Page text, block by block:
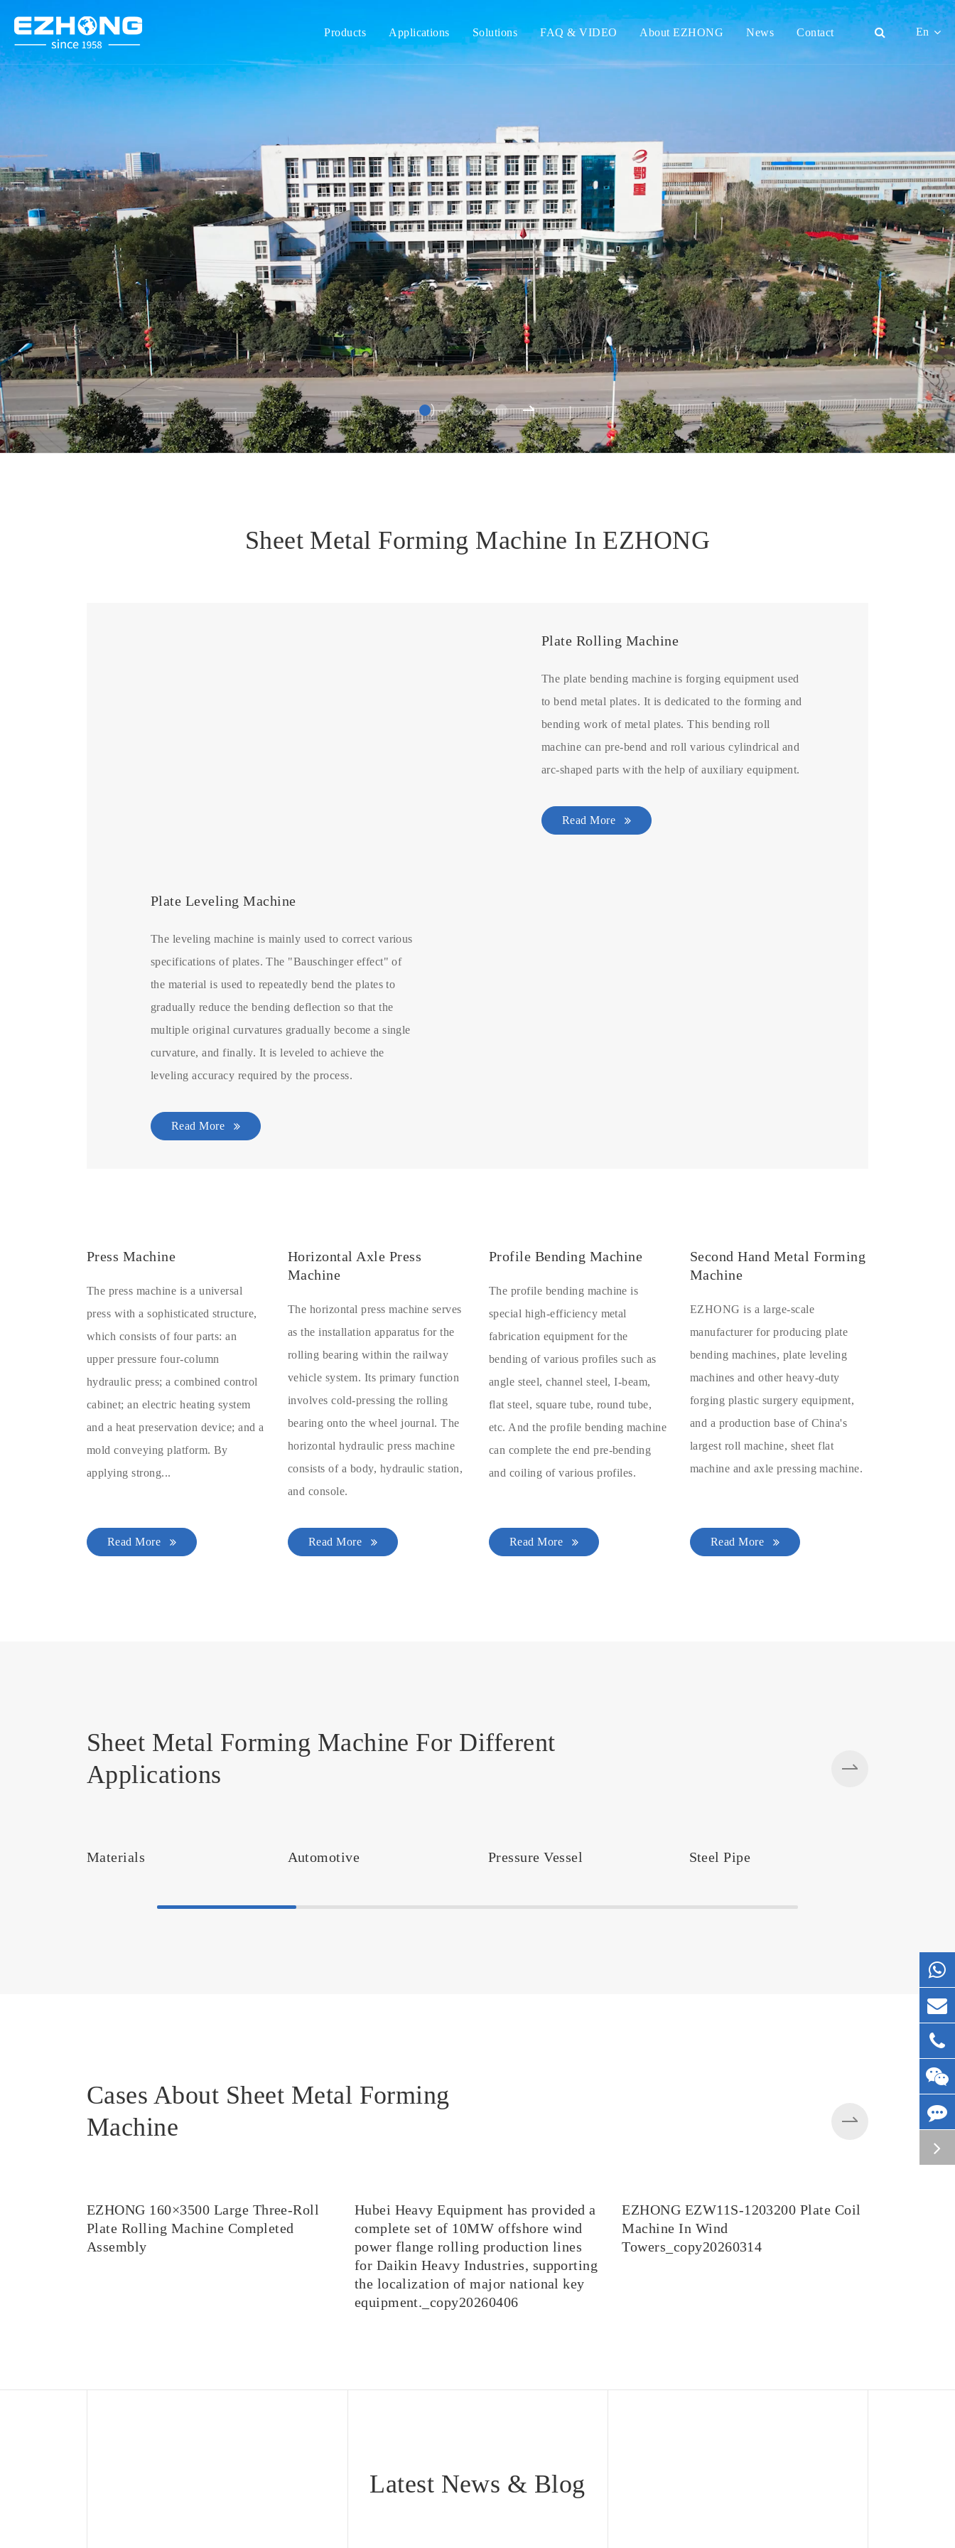
Products Applications Solutions FAQ & VIDEO About EZHONG News Contact En
English
français
Deutsch
Español
italiano
русский
português
العربية
tiếng việt
Sheet Metal Forming Machine In EZHONG
Plate Rolling Machine
The plate bending machine is forging equipment used
to bend metal plates. It is dedicated to the forming and
bending work of metal plates. This bending roll
machine can pre-bend and roll various cylindrical and
arc-shaped parts with the help of auxiliary equipment.
Read More
Plate Leveling Machine
The leveling machine is mainly used to correct various
specifications of plates. The "Bauschinger effect" of
the material is used to repeatedly bend the plates to
gradually reduce the bending deflection so that the
multiple original curvatures gradually become a single
curvature, and finally. It is leveled to achieve the
leveling accuracy required by the process.
Read More
Press Machine
The press machine is a universal
press with a sophisticated structure,
which consists of four parts: an
upper pressure four-column
hydraulic press; a combined control
cabinet; an electric heating system
and a heat preservation device; and a
mold conveying platform. By
applying strong...
Read More
Horizontal Axle Press
Machine
The horizontal press machine serves
as the installation apparatus for the
rolling bearing within the railway
vehicle system. Its primary function
involves cold-pressing the rolling
bearing onto the wheel journal. The
horizontal hydraulic press machine
consists of a body, hydraulic station,
and console.
Read More
Profile Bending Machine
The profile bending machine is
special high-efficiency metal
fabrication equipment for the
bending of various profiles such as
angle steel, channel steel, I-beam,
flat steel, square tube, round tube,
etc. And the profile bending machine
can complete the end pre-bending
and coiling of various profiles.
Read More
Second Hand Metal Forming
Machine
EZHONG is a large-scale
manufacturer for producing plate
bending machines, plate leveling
machines and other heavy-duty
forging plastic surgery equipment,
and a production base of China's
largest roll machine, sheet flat
machine and axle pressing machine.
Read More
Sheet Metal Forming Machine For Different
Applications
Materials Automotive Pressure Vessel Steel Pipe
Cases About Sheet Metal Forming
Machine
EZHONG 160×3500 Large Three-Roll
Plate Rolling Machine Completed
Assembly
Hubei Heavy Equipment has provided a
complete set of 10MW offshore wind
power flange rolling production lines
for Daikin Heavy Industries, supporting
the localization of major national key
equipment._copy20260406
EZHONG EZW11S-1203200 Plate Coil
Machine In Wind
Towers_copy20260314
Latest News & Blog